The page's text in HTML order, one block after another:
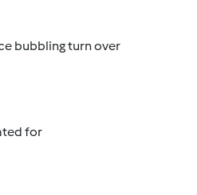
bubbling turn over
for